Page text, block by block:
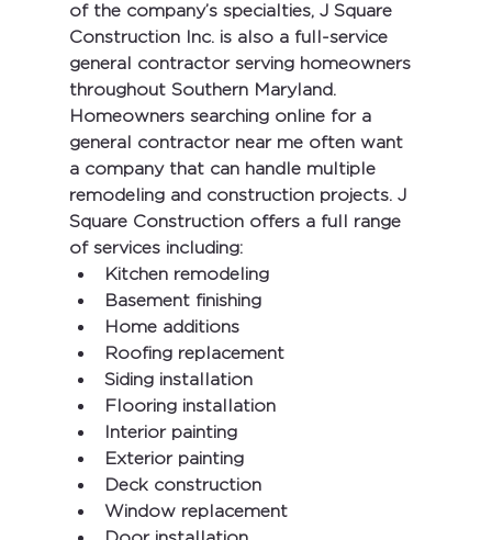
of the company’s specialties, J Square
Construction Inc. is also a full-service
general contractor serving homeowners
throughout Southern Maryland.
Homeowners searching online for a
general contractor near me often want
a company that can handle multiple
remodeling and construction projects. J
Square Construction offers a full range
of services including:
Kitchen remodeling
Basement finishing
Home additions
Roofing replacement
Siding installation
Flooring installation
Interior painting
Exterior painting
Deck construction
Window replacement